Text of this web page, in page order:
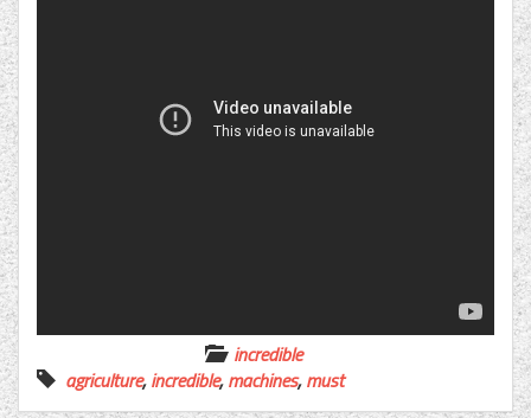
incredible
agriculture,incredible,machines,must